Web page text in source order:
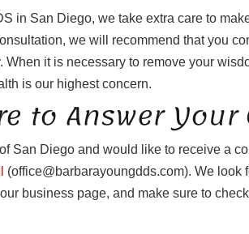
in San Diego, we take extra care to
we will recommend that you
When it is necessary to remove your
is our highest concern.
to Answer
San Diego and would like to receive a
(office@barbarayoungdds.com). We look
business page, and make sure to